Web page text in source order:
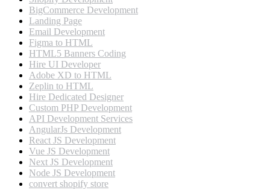
BigCommerce Development
Landing Page
Email Development
Figma to HTML
HTML5 Banners Coding
Hire UI Developer
Adobe XD to HTML
Zeplin to HTML
Hire Dedicated Designer
Custom PHP Development
API Development Services
AngularJs Development
React JS Development
Vue JS Development
Next JS Development
Node JS Development
convert shopify store